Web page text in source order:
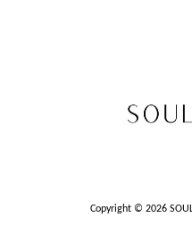
Copyright © 2026